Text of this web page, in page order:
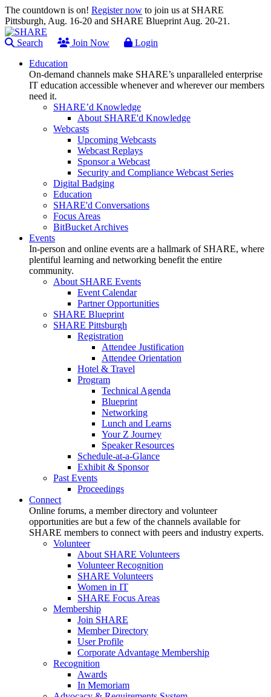
The countdown is on! Register now to join us at SHARE
Pittsburgh, Aug. 16-20 and SHARE Blueprint Aug. 20-21.
Search Join Now
Login
Education
On-demand channels make SHARE’s unparalleled enterprise
IT education accessible whenever and wherever our members
need it.
SHARE’d Knowledge
About SHARE'd Knowledge
Webcasts
Upcoming Webcasts
Webcast Replays
Sponsor a Webcast
Security and Compliance Webcast Series
Digital Badging
Education
SHARE'd Conversations
Focus Areas
BitBucket Archives
Events
In-person and online events are a hallmark of SHARE, where
plentiful learning and networking benefit the entire
community.
About SHARE Events
Event Calendar
Partner Opportunities
SHARE Blueprint
SHARE Pittsburgh
Registration
Attendee Justification
Attendee Orientation
Hotel & Travel
Program
Technical Agenda
Blueprint
Networking
Lunch and Learns
Your Z Journey
Speaker Resources
Schedule-at-a-Glance
Exhibit & Sponsor
Past Events
Proceedings
Connect
Online forums, a member directory and volunteer
opportunities are but a few of the channels available for
SHARE members to connect with peers and industry experts.
Volunteer
About SHARE Volunteers
Volunteer Recognition
SHARE Volunteers
Women in IT
SHARE Focus Areas
Membership
Join SHARE
Member Directory
User Profile
Corporate Advantage Membership
Recognition
Awards
In Memoriam